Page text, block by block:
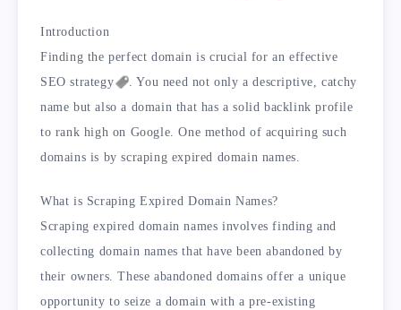
Introduction
Finding the perfect domain is crucial for an effective
SEOstrategy
. You need not only a descriptive, catchy
name but also a domain that has a solid backlink profile
to rank high on Google. One method of acquiring such
domains is by scraping expired domain names.
What is Scraping Expired Domain Names?
Scraping expired domain names involves finding and
collecting domain names that have been abandoned by
their owners. These abandoned domains offer a unique
opportunity to seize a domain with a pre-existing